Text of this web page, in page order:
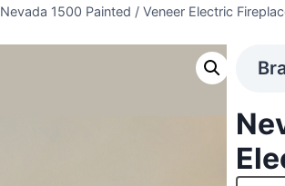
Nevada 1500 Painted / Veneer Electric